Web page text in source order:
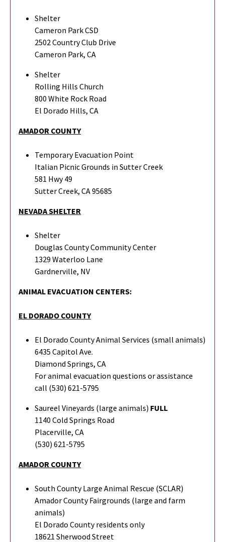
Shelter
Cameron Park CSD
2502 Country Club Drive
Cameron Park, CA
Shelter
Rolling Hills Church
800 White Rock Road
El Dorado Hills, CA
AMADOR COUNTY
Temporary Evacuation Point
Italian Picnic Grounds in Sutter Creek
581 Hwy 49
Sutter Creek, CA 95685
NEVADA SHELTER
Shelter
Douglas County Community Center
1329 Waterloo Lane
Gardnerville, NV
ANIMAL EVACUATION CENTERS:
EL DORADO COUNTY
El Dorado County Animal Services (small animals)
6435 Capitol Ave.
Diamond Springs, CA
For animal evacuation questions or assistance
call (530) 621-5795
Saureel Vineyards (large animals) FULL
1140 Cold Springs Road
Placerville, CA
(530) 621-5795
AMADOR COUNTY
South County Large Animal Rescue (SCLAR)
Amador County Fairgrounds (large and farm
animals)
El Dorado County residents only
18621 Sherwood Street